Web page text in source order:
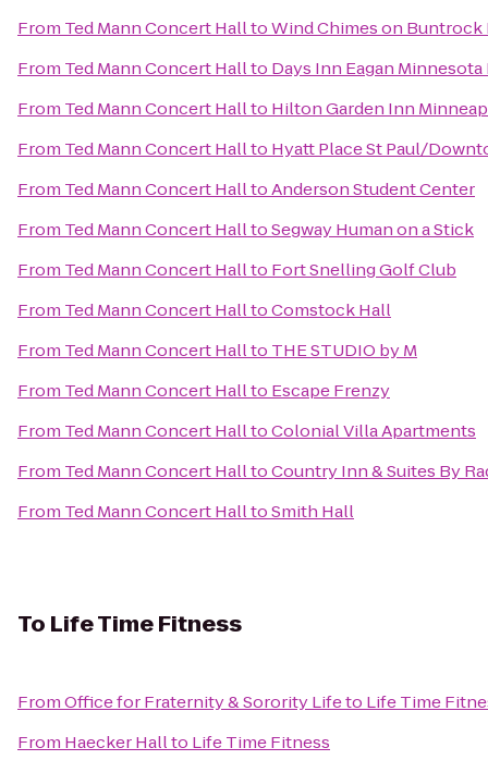
From Ted Mann Concert HalltoWind Chimes on Buntrock
From Ted Mann Concert Hallto Days Inn Eagan
From Ted Mann Concert Hallto Hilton Garden Inn
From Ted Mann Concert Hallto Hyatt Place St Paul/
From Ted Mann Concert HalltoAnderson Student Center
From Ted Mann Concert HalltoSegway Human on a Stick
From Ted Mann Concert Hallto Fort Snelling Golf Club
From Ted Mann Concert HalltoComstock Hall
From Ted Mann Concert Hallto THE STUDIO by M
From Ted Mann Concert Hallto Escape Frenzy
From Ted Mann Concert HalltoColonial Villa Apartments
From Ted Mann Concert HalltoCountry Inn & Suites By
From Ted Mann Concert HalltoSmith Hall
To Life Time Fitness
FromOffice for Fraternity & Sorority Lifeto Life Time
From Haecker Hallto Life Time Fitness